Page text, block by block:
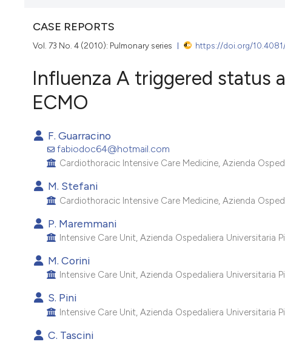
30 December 2010
VIEW THIS ISSUE
CASE REPORTS
Vol. 73 No. 4 (2010): Pulmonary series https://doi.org/
Influenza A triggered status
ECMO
F. Guarracino
fabiodoc64@hotmail.com
Cardiothoracic Intensive Care Medicine, Azienda
M. Stefani
Cardiothoracic Intensive Care Medicine, Azienda
P. Maremmani
Intensive Care Unit, Azienda Ospedaliera Universitaria
M. Corini
Intensive Care Unit, Azienda Ospedaliera Universitaria
S. Pini
Intensive Care Unit, Azienda Ospedaliera Universitaria
C. Tascini